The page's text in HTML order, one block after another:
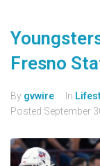
Fresno
By gvwire In
Posted September